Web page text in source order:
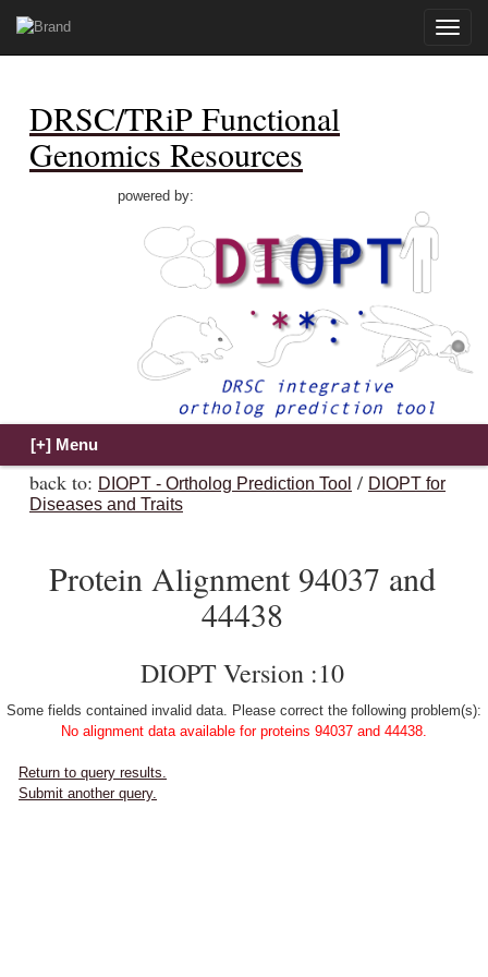
Toggle
DRSC/TRiP Functional
Genomics Resources
powered by:
back to: DIOPT - Ortholog Prediction Tool / DIOPT for
Diseases and Traits
Protein Alignment 94037 and
44438
DIOPT Version :10
Some fields contained invalid data. Please correct the following problem(s):
No alignment data available for proteins 94037 and 44438.
Return to query results.
Submit another query.